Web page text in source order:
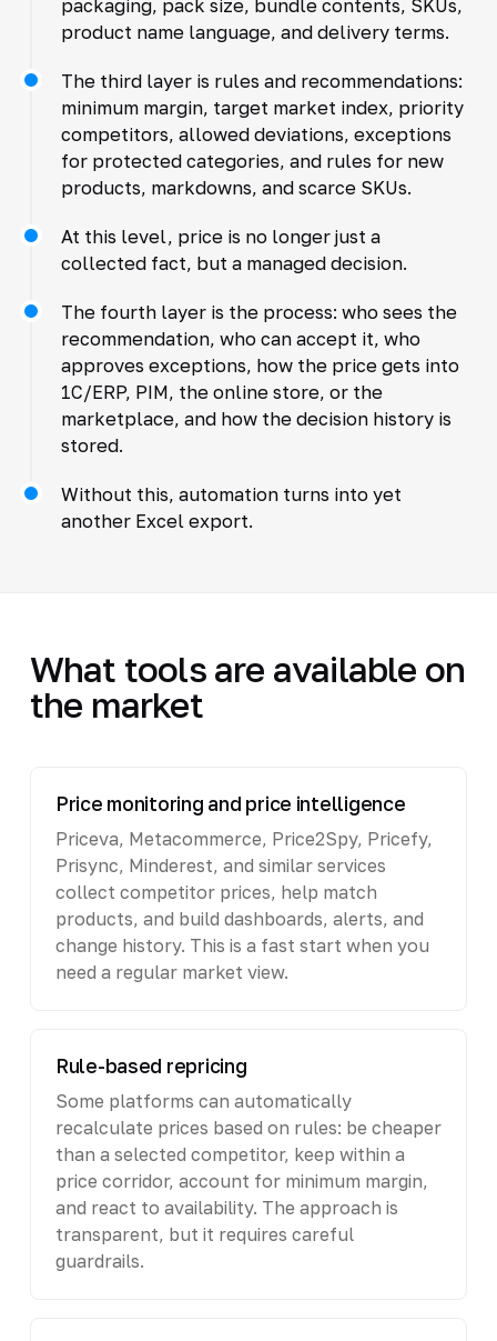
packaging, pack size, bundle contents, SKUs,
product name language, and delivery terms.
The third layer is rules and recommendations:
minimum margin, target market index, priority
competitors, allowed deviations, exceptions
for protected categories, and rules for new
products, markdowns, and scarce SKUs.
At this level, price is no longer just a
collected fact, but a managed decision.
The fourth layer is the process: who sees the
recommendation, who can accept it, who
approves exceptions, how the price gets into
1C/ERP, PIM, the online store, or the
marketplace, and how the decision history is
stored.
Without this, automation turns into yet
another Excel export.
What tools are available on
the market
Price monitoring and price intelligence
Priceva, Metacommerce, Price2Spy, Pricefy,
Prisync, Minderest, and similar services
collect competitor prices, help match
products, and build dashboards, alerts, and
change history. This is a fast start when you
need a regular market view.
Rule-based repricing
Some platforms can automatically
recalculate prices based on rules: be cheaper
than a selected competitor, keep within a
price corridor, account for minimum margin,
and react to availability. The approach is
transparent, but it requires careful
guardrails.